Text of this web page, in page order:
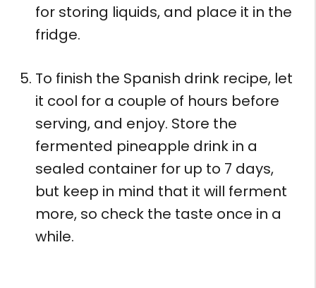
for storing liquids, and place it in the
fridge.
To finish the Spanish drink recipe, let
it cool for a couple of hours before
serving, and enjoy. Store the
fermented pineapple drink in a
sealed container for up to 7 days,
but keep in mind that it will ferment
more, so check the taste once in a
while.